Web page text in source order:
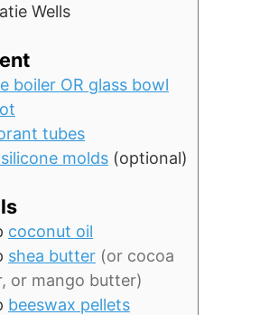
Wells
boiler OR glass bowl
tubes
molds (optional)
coconut oil
shea butter (or cocoa
or mango butter)
beeswax pellets